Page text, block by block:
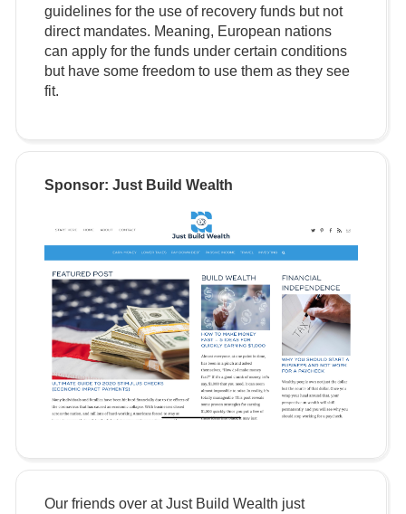
guidelines for the use of recovery funds but not
direct mandates. Meaning, European nations
can apply for the funds under certain conditions
but have some freedom to use them as they see
fit.
Sponsor: Just Build Wealth
Our friends over at Just Build Wealth just